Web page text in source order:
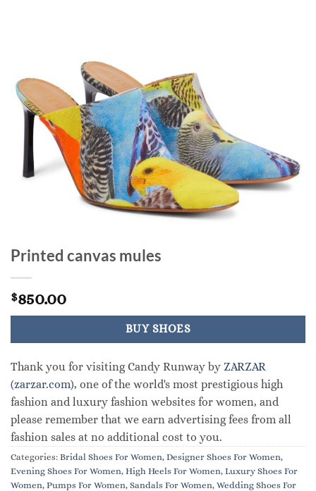
Printed canvas mules
$850.00
BUY SHOES
Thank you for visiting Candy Runway by ZARZAR
(zarzar.com), one of the world's most prestigious high
fashion and luxury fashion websites for women, and
please remember that we earn advertising fees from all
fashion sales at no additional cost to you.
Categories: Bridal Shoes For Women, Designer Shoes For Women,
Evening Shoes For Women, High Heels For Women, Luxury Shoes For
Women, Pumps For Women, Sandals For Women, Wedding Shoes For